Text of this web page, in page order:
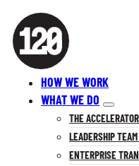
HOW WE WORK
WHAT WE DO
THE
LEADERSHIP
ENTERPRISE